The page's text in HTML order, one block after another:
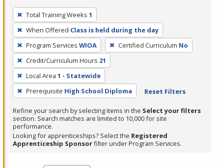
To
remove
a
filter,
press
Enter
or
Spacebar.
Total Training Weeks 1
When Offered Class is held during the day
Program Services WIOA Certified Curriculum No
Credit/Curriculum Hours 21
Local Area 1 - Statewide
Prerequisite High School Diploma Reset Filters
Refine your search by selecting items in the Select your filters
section. Search matches are limited to 10,000 for site
performance.
Looking for apprenticeships? Select the Registered
Apprenticeship Sponsorfilter under Program Services.